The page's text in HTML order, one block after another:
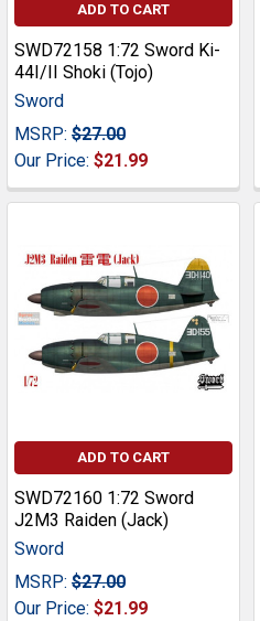
ADD TO CART
SWD72158 1:72 Sword Ki-
44I/II Shoki (Tojo)
Sword
MSRP: $27.00
Our Price: $21.99
ADD TO CART
SWD72160 1:72 Sword
J2M3 Raiden (Jack)
Sword
MSRP: $27.00
Our Price: $21.99